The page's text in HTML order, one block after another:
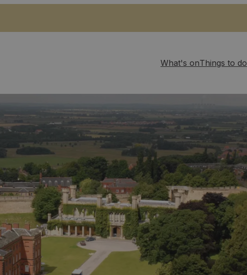
What's onThings to do